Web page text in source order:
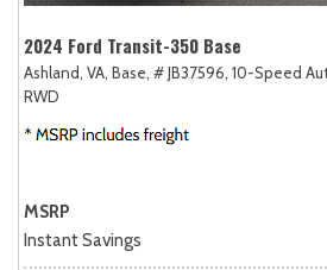
2024 Ford Transit-350 Base
Ashland, VA, Base, # JB37596, 10-Speed
RWD
MSRP
Instant Savings